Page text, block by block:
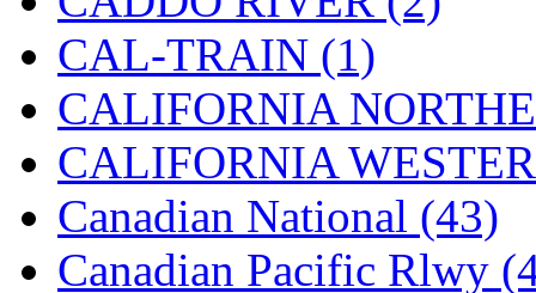
HOBBYBARN (0)
Holland (0)
HRF (0)
Hyodong (29)
IHM (0)
CAL-TRAIN (1)
CALIFORNIA
CALIFORNIA
Canadian National (43)
Canadian Pacific Rlwy